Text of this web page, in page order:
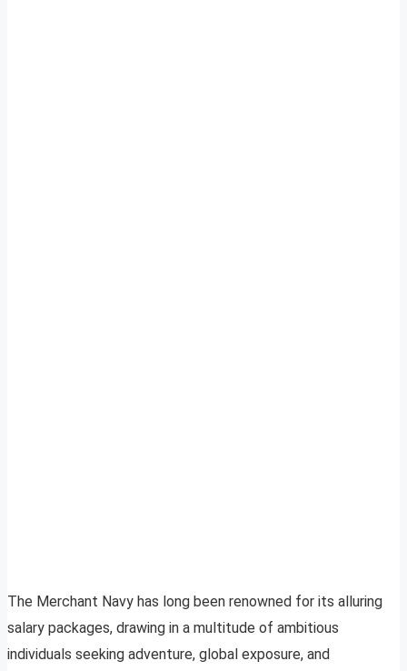
The Merchant Navy has long been renowned for its alluring
salary packages, drawing in a multitude of ambitious
individuals seeking adventure, global exposure, and